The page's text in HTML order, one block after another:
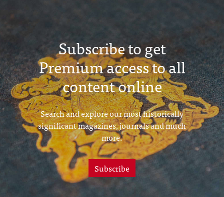
Subscribe to get
Premium access to all
content online
Search and explore our most historically
significant magazines, journals and much
more.
Subscribe